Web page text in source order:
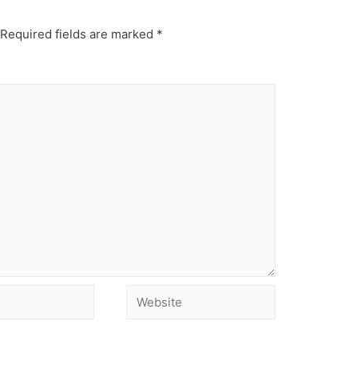
Required fields are marked *
Website